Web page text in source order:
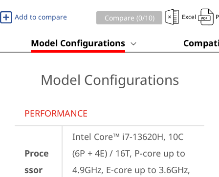
Add to compare Compare (0/10) Excel
Model Configurations
Model Configurations
PERFORMANCE
Proce
ssor
Intel Core™ i7-13620H, 10C
(6P + 4E) / 16T, P-core up to
4.9GHz, E-core up to 3.6GHz,